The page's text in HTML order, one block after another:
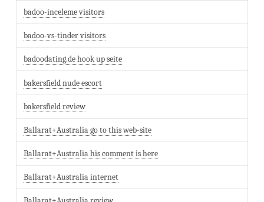
badoo-inceleme visitors
badoo-vs-tinder visitors
badoodating.de hook up seite
bakersfield nude escort
bakersfield review
Ballarat+Australia go to this web-site
Ballarat+Australia his comment is here
Ballarat+Australia internet